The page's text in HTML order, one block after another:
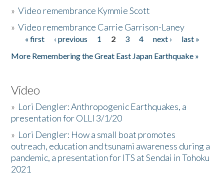
»Video remembrance Kymmie Scott
»Video remembrance Carrie Garrison-Laney
Pages
« first ‹ previous 1 2 3 4 next ›
last »
More Remembering the Great East Japan Earthquake »
Video
» Lori Dengler: Anthropogenic Earthquakes, a
presentation for OLLI 3/1/20
» Lori Dengler: How a small boat promotes
outreach, education and tsunami awareness during a
pandemic, a presentation for ITS at Sendai in Tohoku
2021